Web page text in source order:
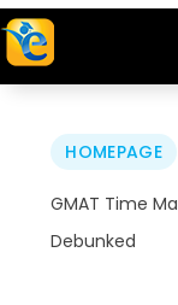
HOMEPAGE
GMAT Time
Debunked